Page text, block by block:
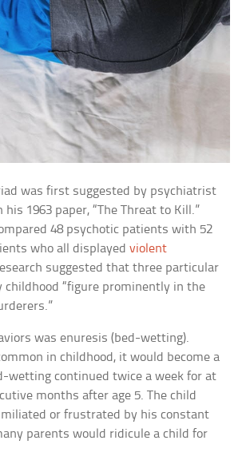
was first suggested by psychiatrist
his 1963 paper, “The Threat to Kill.”
48 psychotic patients with 52
who all displayedviolent
suggested that three particular
childhood “figure prominently in the
was enuresis (bed-wetting).
in childhood, it would become a
wetting continued twice a week for at
months after age 5. The child
or frustrated by his constant
parents would ridicule a child for